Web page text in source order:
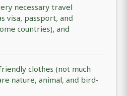
necessary travel
visa, passport, and
countries), and
clothes (not much
nature, animal, and bird-